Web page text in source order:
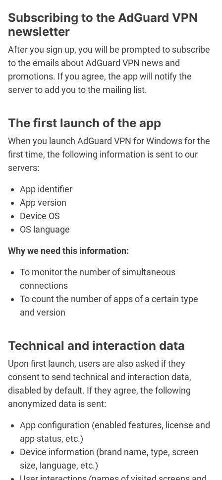
Subscribing to the AdGuard VPN
newsletter
After you sign up, you will be prompted to subscribe
to the emails about AdGuard VPN news and
promotions. If you agree, the app will notify the
server to add you to the mailing list.
The first launch of the app
When you launch AdGuard VPN for Windows for the
first time, the following information is sent to our
servers:
App identifier
App version
Device OS
OS language
Why we need this information:
To monitor the number of simultaneous
connections
To count the number of apps of a certain type
and version
Technical and interaction data
Upon first launch, users are also asked if they
consent to send technical and interaction data,
disabled by default. If they agree, the following
anonymized data is sent:
App configuration (enabled features, license and
app status, etc.)
Device information (brand name, type, screen
size, language, etc.)